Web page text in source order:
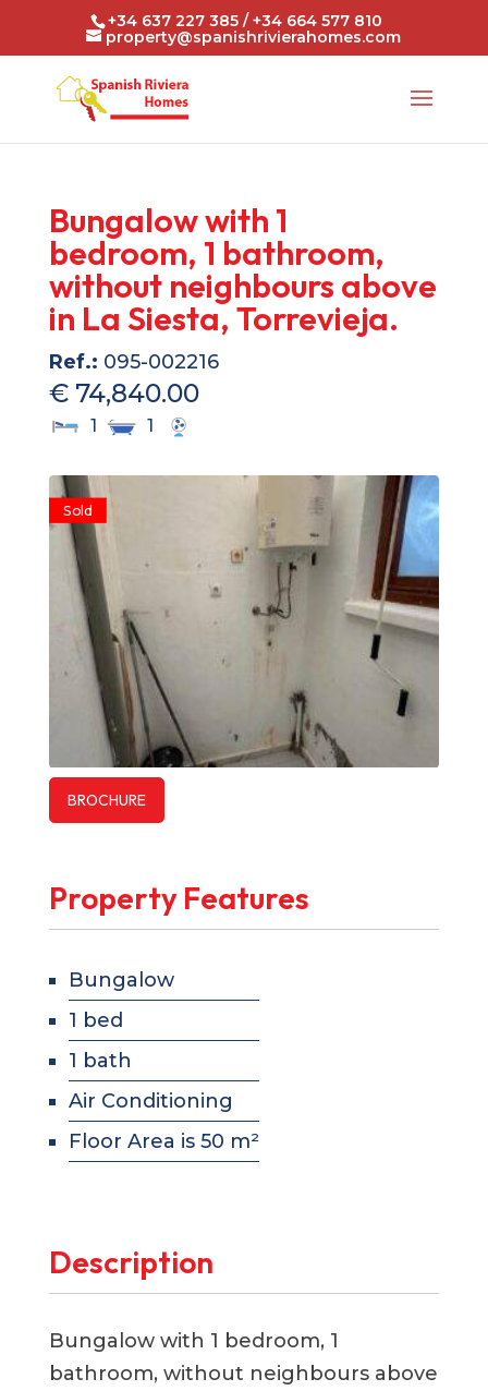
+34 637 227 385 / +34 664 577 810
property@spanishrivierahomes.com
Bungalow with 1
bedroom, 1 bathroom,
without neighbours above
in La Siesta, Torrevieja.
Ref.: 095-002216
€ 74,840.00
1 1
Sold
BROCHURE
Property Features
Bungalow
1 bed
1 bath
Air Conditioning
Floor Area is 50 m²
Description
Bungalow with 1 bedroom, 1
bathroom, without neighbours above